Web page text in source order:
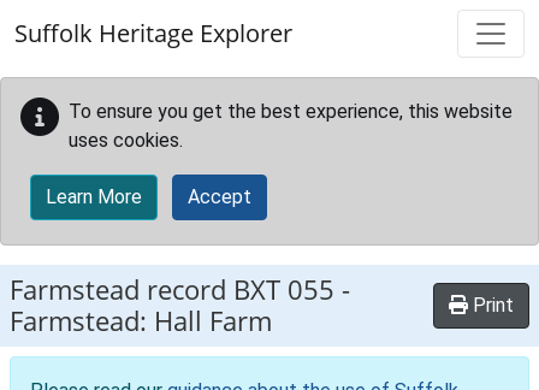
Suffolk Heritage Explorer
To ensure you get the best experience, this website
uses cookies.
Learn More Accept
Farmstead record BXT 055 -
Farmstead: Hall Farm
Print